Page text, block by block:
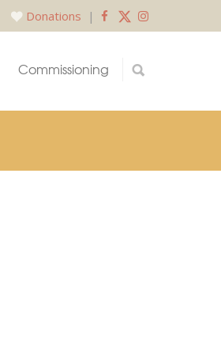
Donations |
Commissioning